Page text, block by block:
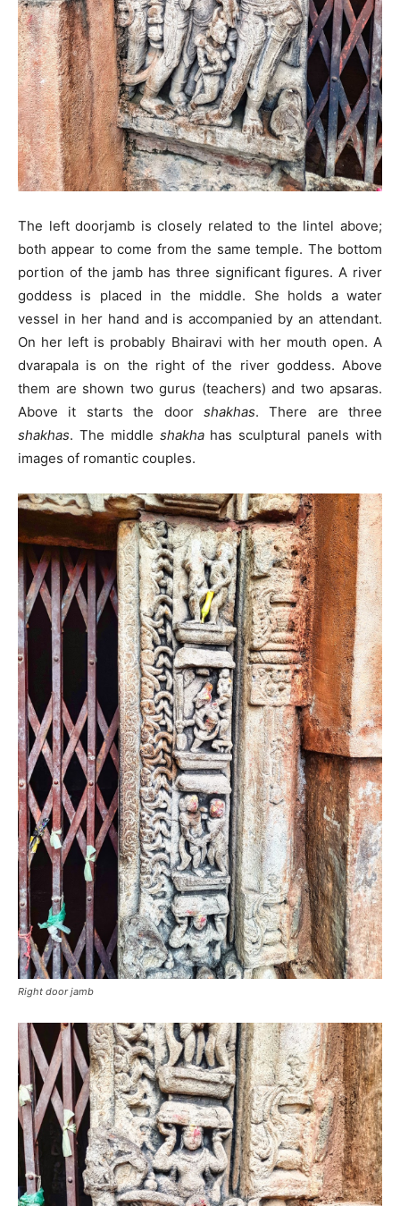
The left doorjamb is closely related to the lintel above;
both appear to come from the same temple. The bottom
portion of the jamb has three significant figures. A river
goddess is placed in the middle. She holds a water
vessel in her hand and is accompanied by an attendant.
On her left is probably Bhairavi with her mouth open. A
dvarapala is on the right of the river goddess. Above
them are shown two gurus (teachers) and two apsaras.
Above it starts the door shakhas. There are three
shakhas. The middle shakhahas sculptural panels with
images of romantic couples.
Right door jamb